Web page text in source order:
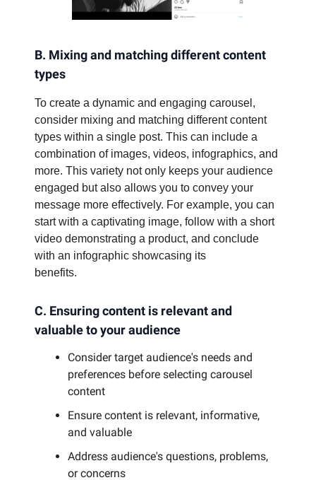
B. Mixing and matching different content
types
To create a dynamic and engaging carousel,
consider mixing and matching different content
types within a single post. This can include a
combination of images, videos, infographics, and
more. This variety not only keeps your audience
engaged but also allows you to convey your
message more effectively. For example, you can
start with a captivating image, follow with a short
video demonstrating a product, and conclude
with an infographic showcasing its
benefits.
C. Ensuring content is relevant and
valuable to your audience
Consider target audience's needs and
preferences before selecting carousel
content
Ensure content is relevant, informative,
and valuable
Address audience's questions, problems,
or concerns